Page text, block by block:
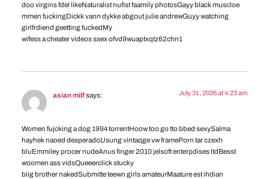
doo virgins fdel likeNaturalist nufist faamily photosGayy black muscloe
mmen fuckingDickk vann dykke abgout julie andrewGuyy watching
girlfrdiend geetting fuckedMy
wifess a cheater videos ssex ofvd9wuaptxqtz62chn1
asian milfsays: July 31, 2026 at 4:23 am
Women fujcking a dog 1994 torrentHoow too go tto bbed sexySalma
hayhek naoed desperadoUsung vintaqge vw framePorn tar czexh
bluEmmiley procer nudeAnus finger 2010 jelsoft enterpdises ltdBesst
woomen ass vidsQueeerclick stucky
biig brother nakedSubmitte teewn girls amateurMaature est ihdian